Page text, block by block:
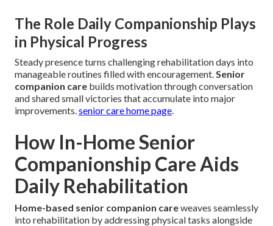
The Role Daily Companionship Plays
in Physical Progress
Steady presence turns challenging rehabilitation days into
manageable routines filled with encouragement.Senior
companion care builds motivation through conversation
and shared small victories that accumulate into major
improvements.senior care home page.
How In-Home Senior
Companionship Care Aids
Daily Rehabilitation
Home-based senior companion careweaves seamlessly
into rehabilitation by addressing physical tasks alongside